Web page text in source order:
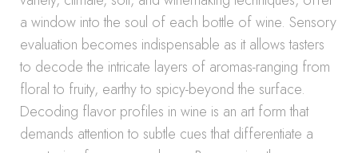
a window into the soul of each bottle of wine. Sensory
evaluation becomes indispensable as it allows tasters
to decode the intricate layers of aromas-ranging from
floral to fruity, earthy to spicy-beyond the surface.
Decoding flavor profiles in wine is an art form that
demands attention to subtle cues that differentiate a